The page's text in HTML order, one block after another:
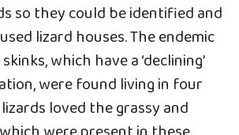
so they could be identified and
lizard houses. The endemic
which have a ‘declining’
were found living in four
loved the grassy and